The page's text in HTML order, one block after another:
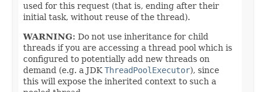
used for this request (that is, ending after their
initial task, without reuse of the thread).
WARNING: Do not use inheritance for child
threads if you are accessing a thread pool which is
configured to potentially add new threads on
demand (e.g. a JDKThreadPoolExecutor), since
this will expose the inherited context to such a